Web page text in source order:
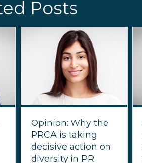
Posts
Opinion: Why the
PRCA is taking
decisive action on
diversity in PR